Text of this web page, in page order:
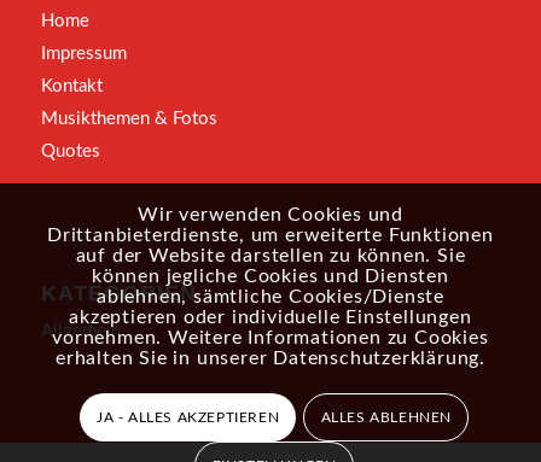
Home
Impressum
Kontakt
Musikthemen & Fotos
Quotes
KATEGORIEN
Allgemein
Wir verwenden Cookies und
Drittanbieterdienste, um erweiterte Funktionen
auf der Website darstellen zu können. Sie
können jegliche Cookies und Diensten
ablehnen, sämtliche Cookies/Dienste
akzeptieren oder individuelle Einstellungen
vornehmen. Weitere Informationen zu Cookies
erhalten Sie in unserer Datenschutzerklärung.
JA - ALLES AKZEPTIEREN ALLES ABLEHNEN